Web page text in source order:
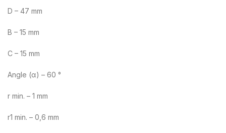
D – 47 mm
B – 15 mm
C – 15 mm
Angle (α) – 60 °
r min. – 1 mm
r1 min. – 0,6 mm